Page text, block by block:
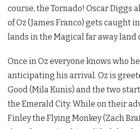
course, the Tornado! Oscar Diggs
of Oz (James Franco) gets caught
lands in the Magical far away land
Once in Oz everyone knows who
anticipating his arrival. Oz is
Good (Mila Kunis) and the two
the Emerald City. While on their
Finley the Flying Monkey (Zach